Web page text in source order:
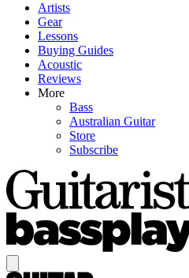
Artists
Gear
Lessons
Buying Guides
Acoustic
Reviews
More
Bass
Australian Guitar
Store
Subscribe